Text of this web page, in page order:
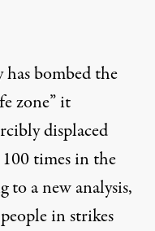
bombed the
zone” it
displaced
times in the
to a new analysis,
in strikes